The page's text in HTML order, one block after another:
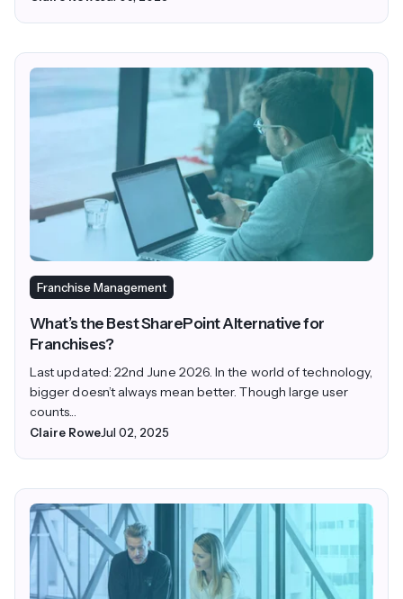
Franchise Management
What’s the Best SharePoint Alternative for
Franchises?
Last updated: 22nd June 2026. In the world of technology,
bigger doesn’t always mean better. Though large user
counts...
Claire RoweJul 02, 2025